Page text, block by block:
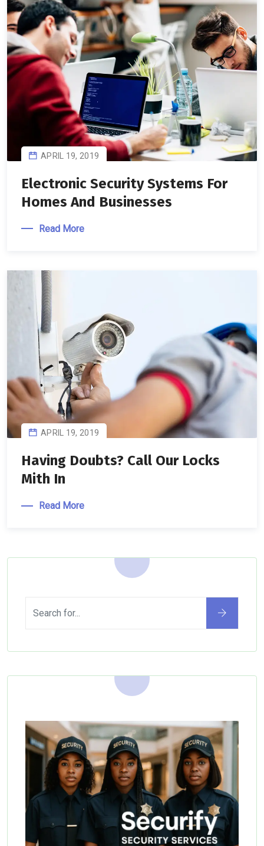
APRIL 19, 2019
Electronic Security Systems For
Homes And Businesses
Read More
APRIL 19, 2019
Having Doubts? Call Our Locks
Mith In
Read More